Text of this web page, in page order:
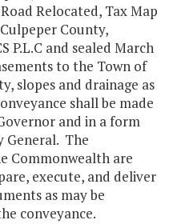
Relocated, Tax Map
County,
P.L.C and sealed March
to the Town of
slopes and drainage as
shall be made
and in a form
General. The
Commonwealth are
execute, and deliver
as may be
conveyance.